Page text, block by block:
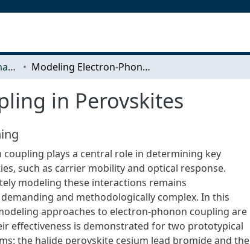
Examensarbeten för masterexamen Modeling Electron-Phonon Coupling in Perovskites
in Perovskites
coupling plays a central role in determining key
such as carrier mobility and optical response.
modeling these interactions remains
and methodologically complex. In this
approaches to electron-phonon coupling are
effectiveness is demonstrated for two prototypical
the halide perovskite cesium lead bromide and the